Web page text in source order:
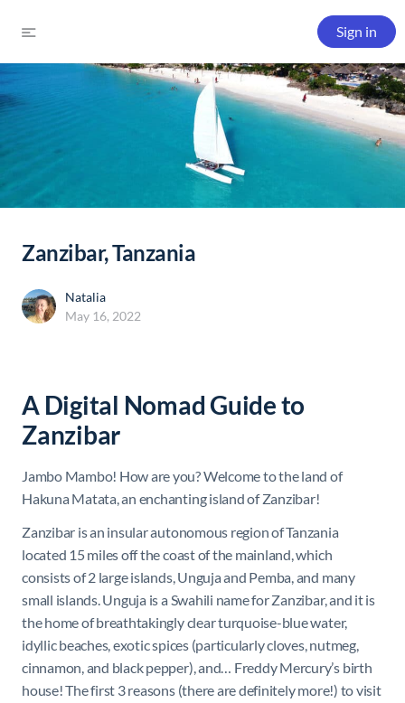
Sign in
Zanzibar, Tanzania
Natalia
May 16, 2022
A Digital Nomad Guide to
Zanzibar
Jambo Mambo! How are you? Welcome to the land of
Hakuna Matata, an enchanting island of Zanzibar!
Zanzibar is an insular autonomous region of Tanzania
located 15 miles off the coast of the mainland, which
consists of 2 large islands, Unguja and Pemba, and many
small islands. Unguja is a Swahili name for Zanzibar, and it is
the home of breathtakingly clear turquoise-blue water,
idyllic beaches, exotic spices (particularlycloves,nutmeg,
cinnamon, and black pepper), and… Freddy Mercury’s birth
house! The first 3 reasons (there are definitely more!) to visit